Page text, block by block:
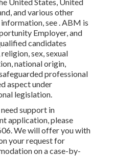
and various other
see . ABM is
Employer, and
candidates
sex, sexual
national origin,
professional
aspect under
legislation.
support in
application, please
We will offer you with
your request for
on a case-by-